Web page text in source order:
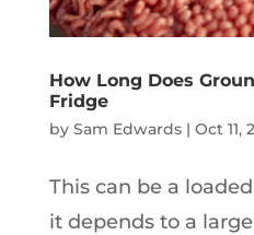
How Long Does
Fridge
by Sam Edwards| Oct 11,
This can be a
it depends to a